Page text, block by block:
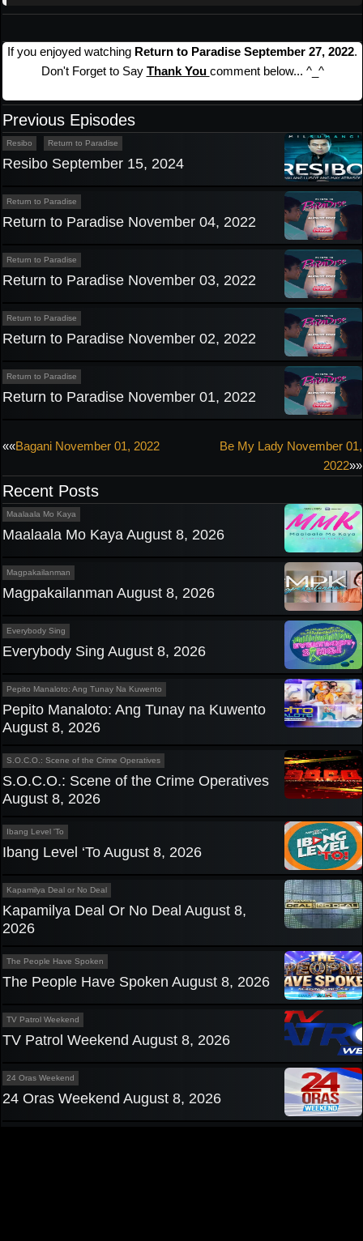
If you enjoyed watching Return to Paradise September 27, 2022.
Don't Forget to Say Thank You comment below... ^_^
Previous Episodes
Resibo Return to Paradise
Resibo September 15, 2024
Return to Paradise
Return to Paradise November 04, 2022
Return to Paradise
Return to Paradise November 03, 2022
Return to Paradise
Return to Paradise November 02, 2022
Return to Paradise
Return to Paradise November 01, 2022
Post
navigation
««Bagani November 01, 2022
Be My Lady November 01,
2022»»
Recent Posts
Maalaala Mo Kaya
Maalaala Mo Kaya August 8, 2026
Magpakailanman
Magpakailanman August 8, 2026
Everybody Sing
Everybody Sing August 8, 2026
Pepito Manaloto: Ang Tunay Na Kuwento
Pepito Manaloto: Ang Tunay na Kuwento
August 8, 2026
S.O.C.O.: Scene of the Crime Operatives
S.O.C.O.: Scene of the Crime Operatives
August 8, 2026
Ibang Level 'To
Ibang Level ‘To August 8, 2026
Kapamilya Deal or No Deal
Kapamilya Deal Or No Deal August 8,
2026
The People Have Spoken
The People Have Spoken August 8, 2026
TV Patrol Weekend
TV Patrol Weekend August 8, 2026
24 Oras Weekend
24 Oras Weekend August 8, 2026